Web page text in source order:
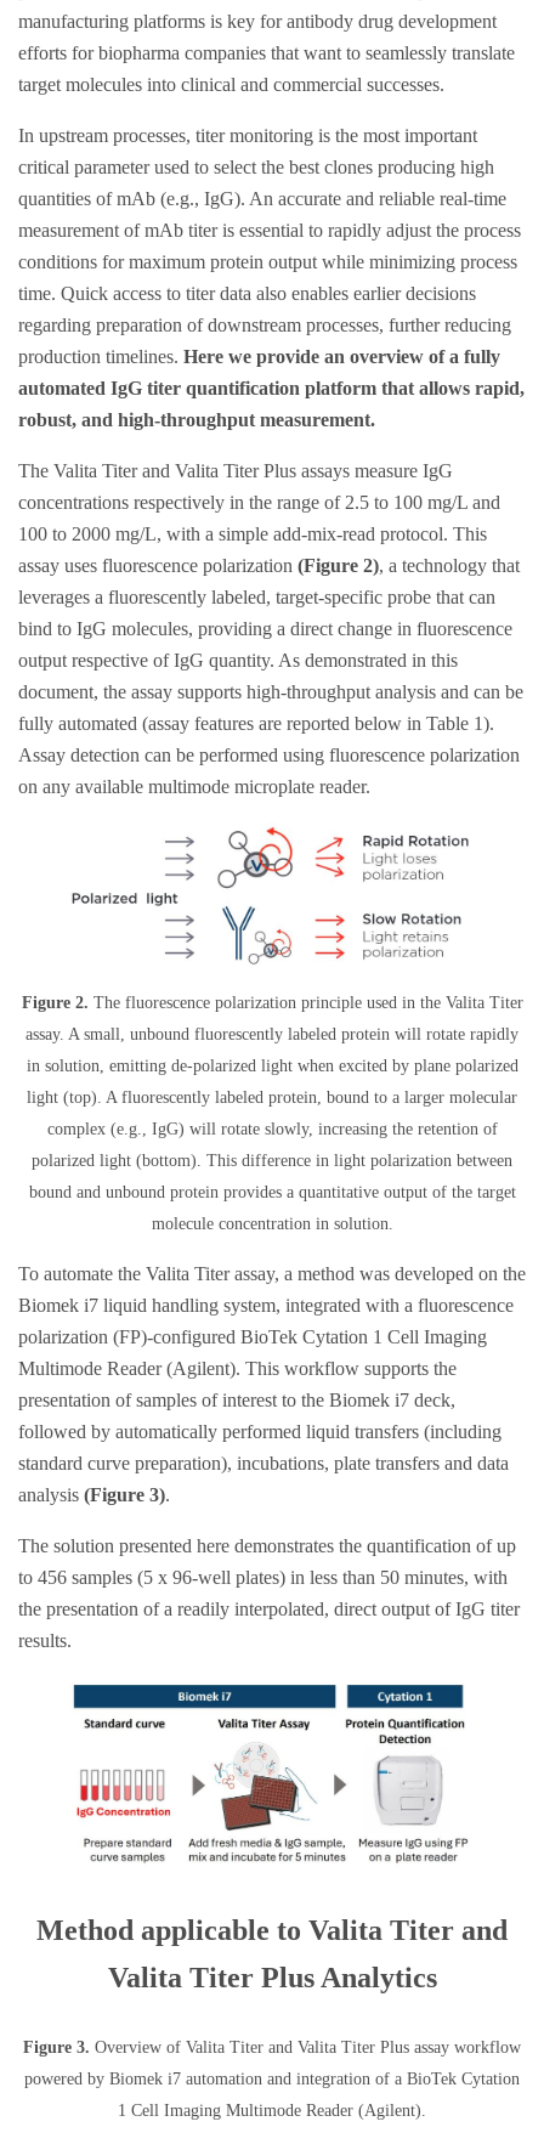
manufacturing platforms is key for antibody drug development
efforts for biopharma companies that want to seamlessly translate
target molecules into clinical and commercial successes.
In upstream processes, titer monitoring is the most important
critical parameter used to select the best clones producing high
quantities of mAb (e.g., IgG). An accurate and reliable real-time
measurement of mAb titer is essential to rapidly adjust the process
conditions for maximum protein output while minimizing process
time. Quick access to titer data also enables earlier decisions
regarding preparation of downstream processes, further reducing
production timelines. Here we provide an overview of a fully
automated IgG titer quantification platform that allows rapid,
robust, and high-throughput measurement.
The Valita Titer and Valita Titer Plus assays measure IgG
concentrations respectively in the range of 2.5 to 100 mg/L and
100 to 2000 mg/L, with a simple add-mix-read protocol. This
assay uses fluorescence polarization (Figure 2), a technology that
leverages a fluorescently labeled, target-specific probe that can
bind to IgG molecules, providing a direct change in fluorescence
output respective of IgG quantity. As demonstrated in this
document, the assay supports high-throughput analysis and can be
fully automated (assay features are reported below in Table 1).
Assay detection can be performed using fluorescence polarization
on any available multimode microplate reader.
Figure 2. The fluorescence polarization principle used in the Valita Titer
assay. A small, unbound fluorescently labeled protein will rotate rapidly
in solution, emitting de-polarized light when excited by plane polarized
light (top). A fluorescently labeled protein, bound to a larger molecular
complex (e.g., IgG) will rotate slowly, increasing the retention of
polarized light (bottom). This difference in light polarization between
bound and unbound protein provides a quantitative output of the target
molecule concentration in solution.
To automate the Valita Titer assay, a method was developed on the
Biomek i7 liquid handling system, integrated with a fluorescence
polarization (FP)-configured BioTek Cytation 1 Cell Imaging
Multimode Reader (Agilent). This workflow supports the
presentation of samples of interest to the Biomek i7 deck,
followed by automatically performed liquid transfers (including
standard curve preparation), incubations, plate transfers and data
analysis (Figure 3).
The solution presented here demonstrates the quantification of up
to 456 samples (5 x 96-well plates) in less than 50 minutes, with
the presentation of a readily interpolated, direct output of IgG titer
results.
Method applicable to Valita Titer and
Valita Titer Plus Analytics
Figure 3. Overview of Valita Titer and Valita Titer Plus assay workflow
powered by Biomek i7 automation and integration of a BioTek Cytation
1 Cell Imaging Multimode Reader (Agilent).